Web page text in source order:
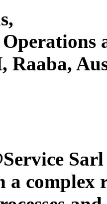
,
Raaba,
a complex